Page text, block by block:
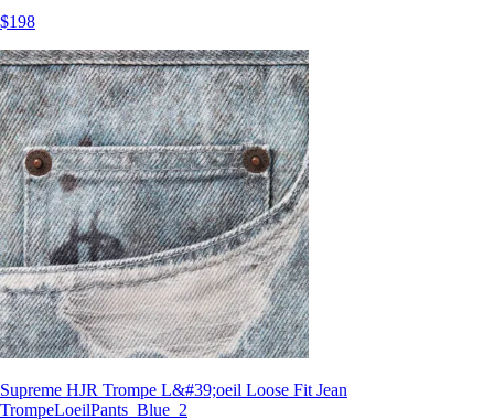
$198
Supreme HJR Trompe L&#39;oeil Loose Fit Jean
TrompeLoeilPants_Blue_2